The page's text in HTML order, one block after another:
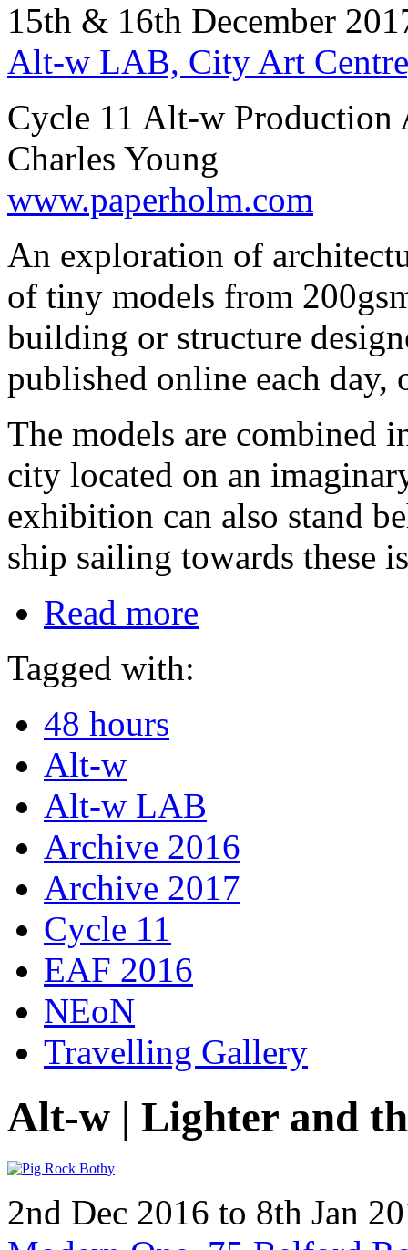
15th & 16th December
Alt-w LAB, City Art
Cycle 11 Alt-w Production
Charles Young
www.paperholm.com
An exploration of
of tiny models from
building or structure
published online each day,
The models are combined
city located on an
exhibition can also stand
ship sailing towards these
Read more
Tagged with:
48 hours
Alt-w
Alt-w LAB
Archive 2016
Archive 2017
Cycle 11
EAF 2016
NEoN
Travelling Gallery
Alt-w | Lighter and
2nd Dec 2016 to 8th Jan